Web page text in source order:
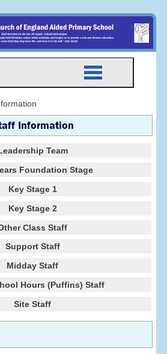
Information
Team
Foundation Stage
Key Stage 1
Key Stage 2
Class Staff
Support Staff
Midday Staff
Hours (Puffins) Staff
Site Staff